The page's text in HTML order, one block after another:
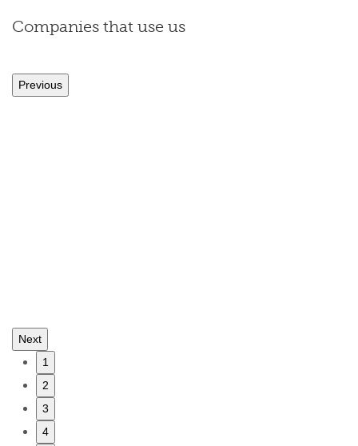
Companies that use us
Previous
Next
1
2
3
4